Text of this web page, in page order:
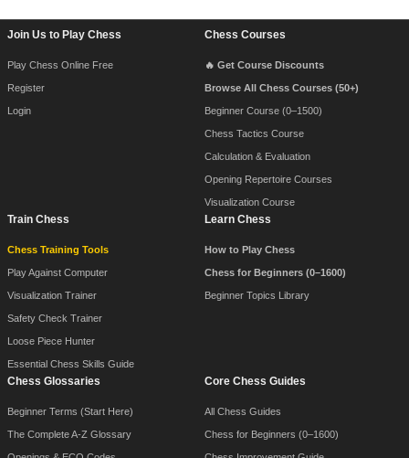
Join Us to Play Chess
Play Chess Online Free
Register
Login
Chess Courses
🔥 Get Course Discounts
Browse All Chess Courses (50+)
Beginner Course (0–1500)
Chess Tactics Course
Calculation & Evaluation
Opening Repertoire Courses
Visualization Course
Train Chess
Chess Training Tools
Play Against Computer
Visualization Trainer
Safety Check Trainer
Loose Piece Hunter
Essential Chess Skills Guide
Learn Chess
How to Play Chess
Chess for Beginners (0–1600)
Beginner Topics Library
Chess Glossaries
Beginner Terms (Start Here)
The Complete A-Z Glossary
Core Chess Guides
All Chess Guides
Chess for Beginners (0–1600)